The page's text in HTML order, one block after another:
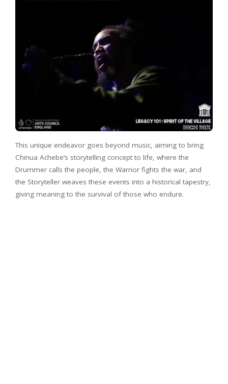
This unique endeavor goes beyond music, aiming to bring
Chinua Achebe’s storytelling concept to life, where the
Drummer calls the people, the Warrior fights the war, and
the Storyteller weaves these events into a historical tapestry,
giving meaning to the survival of those who endure.